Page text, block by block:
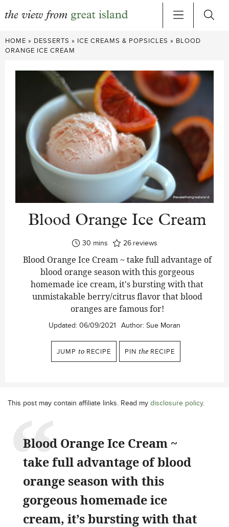
Skip
to
HOME » DESSERTS » ICE CREAMS & POPSICLES » BLOOD
ORANGE ICE CREAM
Blood Orange Ice Cream
30minutes
mins 26 reviews
Blood Orange Ice Cream ~ take full advantage of
blood orange season with this gorgeous
homemade ice cream, it's bursting with that
unmistakable berry/citrus flavor that blood
oranges are famous for!
Updated: 06/09/2021 Author: Sue Moran
JUMP to RECIPE PIN the RECIPE
This post may contain affiliate links. Read my disclosure policy.
Blood Orange Ice Cream ~
take full advantage of blood
orange season with this
gorgeous homemade ice
cream, it’s bursting with that